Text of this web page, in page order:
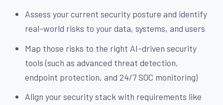
Assess your current security posture and identify
real-world risks to your data, systems, and users
Map those risks to the right AI-driven security
tools (such as advanced threat detection,
endpoint protection, and 24/7 SOC monitoring)
Align your security stack with requirements like